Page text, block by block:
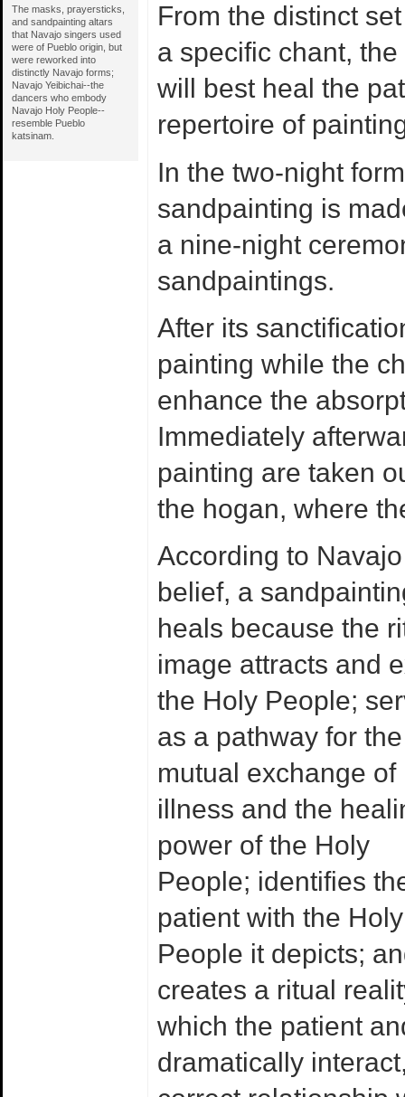
The masks, prayersticks,
and sandpainting altars
that Navajo singers used
were of Pueblo origin, but
were reworked into
distinctly Navajo forms;
Navajo Yeibichai--the
dancers who embody
Navajo Holy People--
resemble Pueblo
katsinam.
From the distinct
a specific chant,
will best heal the
repertoire of
In the two-night
sandpainting is
a nine-night
sandpaintings.
After its
painting while the
enhance the
Immediately
painting are taken
the hogan, where
According to Navajo
belief, a
heals because the
image attracts and
the Holy People;
as a pathway for the
mutual exchange of
illness and the
power of the Holy
People; identifies
patient with the Holy
People it depicts;
creates a ritual
which the patient
dramatically